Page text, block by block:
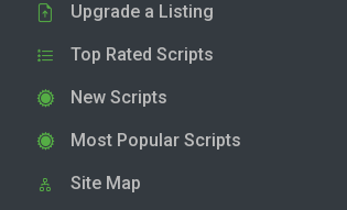
Upgrade a Listing
Top Rated Scripts
New Scripts
Most Popular Scripts
Site Map